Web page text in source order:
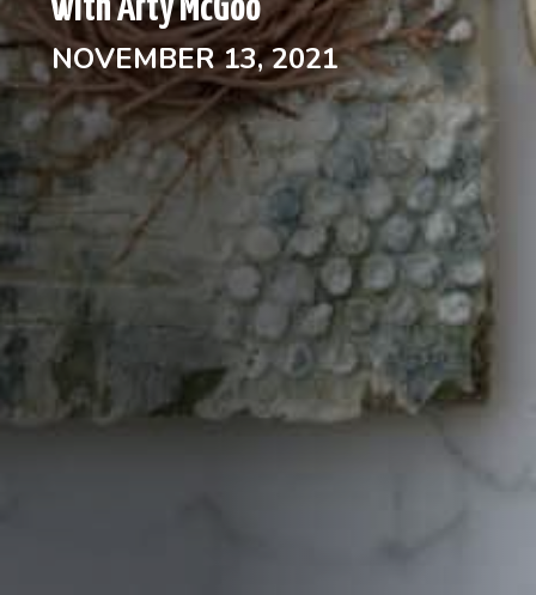
with Arty McGoo
NOVEMBER 13, 2021